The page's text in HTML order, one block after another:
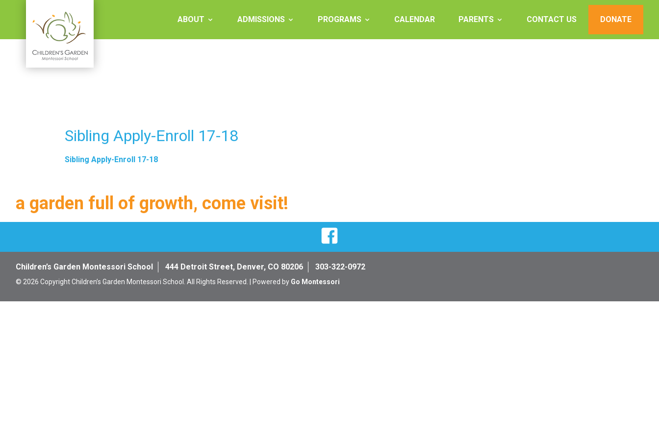
Montessori
School
ABOUT ADMISSIONS PROGRAMS CALENDAR PARENTS CONTACT US DONATE
Sibling Apply-Enroll 17-18
Sibling Apply-Enroll 17-18
a garden full of growth, come visit!
Children’s Garden Montessori School 444 Detroit Street, Denver, CO 80206 303-322-0972
© 2026 Copyright Children’s Garden Montessori School. All Rights Reserved. | Powered by Go Montessori